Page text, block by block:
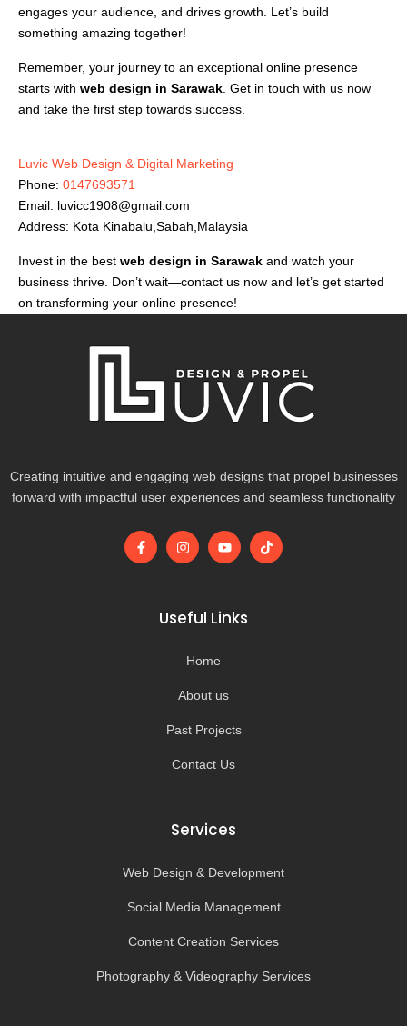
engages your audience, and drives growth. Let’s build
something amazing together!
Remember, your journey to an exceptional online presence
starts with web design in Sarawak. Get in touch with us now
and take the first step towards success.
Luvic Web Design & Digital Marketing
Phone: 0147693571
Email: luvicc1908@gmail.com
Address: Kota Kinabalu,Sabah,Malaysia
Invest in the best web design in Sarawak and watch your
business thrive. Don’t wait—contact us now and let’s get started
on transforming your online presence!
Creating intuitive and engaging web designs that propel businesses
forward with impactful user experiences and seamless functionality
F
a
I
n
g
r
m
Y
o
b
e
T
i
Useful Links
Home
About us
Past Projects
Contact Us
Services
Web Design & Development
Social Media Management
Content Creation Services
Photography & Videography Services